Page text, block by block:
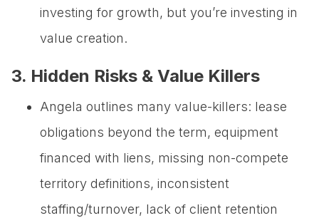
investing for growth, but you’re investing in
value creation.
3. Hidden Risks & Value Killers
Angela outlines many value-killers: lease
obligations beyond the term, equipment
financed with liens, missing non-compete
territory definitions, inconsistent
staffing/turnover, lack of client retention